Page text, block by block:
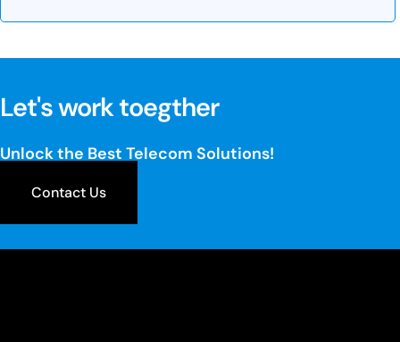
Let's work toegther
Unlock the Best Telecom Solutions!
Contact Us